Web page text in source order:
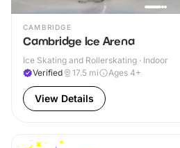
CAMBRIDGE
Cambridge Ice Arena
Ice Skating and Rollerskating · Indoor
Verified
17.5 mi Ages 4+
View Details